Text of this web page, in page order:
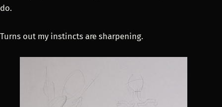
do.
Turns out my instincts are sharpening.